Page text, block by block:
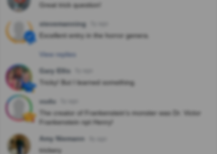
Great trick question!
stevemanning
Excellent entry in the horror genera.
View replies
Gary Ellis
Tricky! But I learned something.
vudu
The creator of Frankenstein's monster was Dr. Victor
Frankenstein npt Henry!
Amy Niemann
trickery